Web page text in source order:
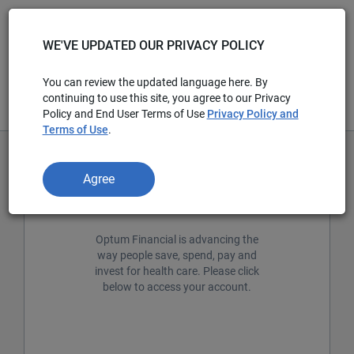
Welcome members!
Optum Financial is advancing the
way people save, spend, pay and
invest for health care. Please click
below to access your account.
WE'VE UPDATED OUR PRIVACY POLICY
You can review the updated language here. By
continuing to use this site, you agree to our Privacy
Policy and End User Terms of Use Privacy Policy and
Terms of Use.
Agree